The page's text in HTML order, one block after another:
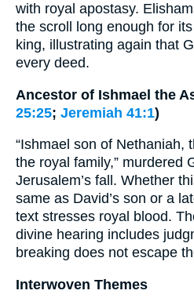
with royal apostasy.
the scroll long enough for
king, illustrating again that
every deed.
Ancestor of Ishmael the
25:25; Jeremiah 41:1)
“Ishmael son of Nethaniah,
the royal family,” murdered
Jerusalem’s fall. Whether
same as David’s son or a
text stresses royal blood.
divine hearing includes
breaking does not escape
Interwoven Themes